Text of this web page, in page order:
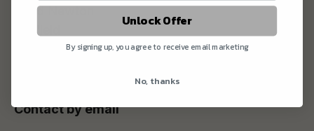
Wold Newton
YO25 3HS
Contact by email
Unlock Offer
By signing up, you agree to receive email marketing
No, thanks